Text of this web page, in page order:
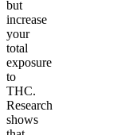
but
increase
your
total
exposure
to
THC.
Research
shows